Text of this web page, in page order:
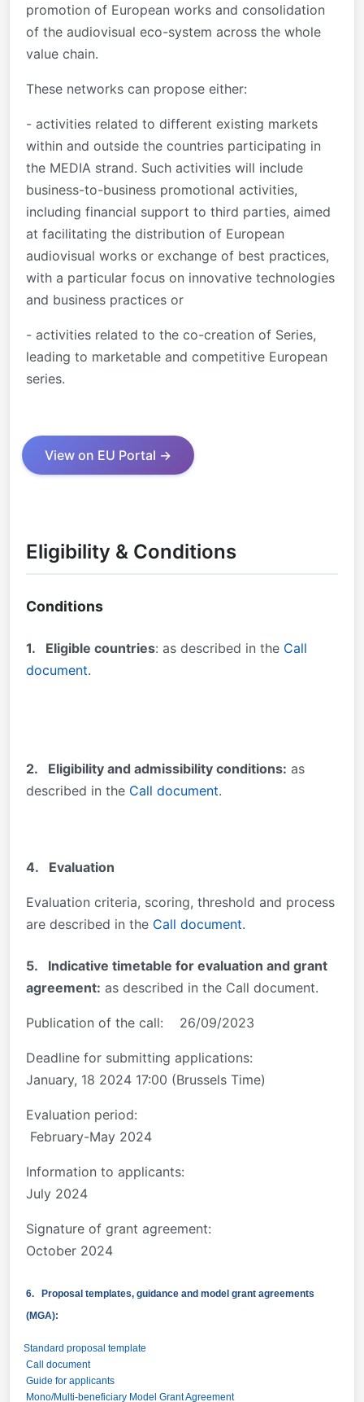
promotion of European works and consolidation
of the audiovisual eco-system across the whole
value chain.
These networks can propose either:
- activities related to different existing markets
within and outside the countries participating in
the MEDIA strand. Such activities will include
business-to-business promotional activities,
including financial support to third parties, aimed
at facilitating the distribution of European
audiovisual works or exchange of best practices,
with a particular focus on innovative technologies
and business practices or
- activities related to the co-creation of Series,
leading to marketable and competitive European
series.
View on EU Portal →
Eligibility & Conditions
Conditions
1. Eligible countries: as described in the Call
document.
2. Eligibility and admissibility conditions: as
described in the Call document.
4. Evaluation
Evaluation criteria, scoring, threshold and process
are described in the Call document.
5. Indicative timetable for evaluation and grant
agreement: as described in the Call document.
Publication of the call: 26/09/2023
Deadline for submitting applications:
January, 18 2024 17:00 (Brussels Time)
Evaluation period:
February-May 2024
Information to applicants:
July 2024
Signature of grant agreement:
October 2024
6. Proposal templates, guidance and model grant agreements
(MGA):
Standard proposal template
Call document
Guide for applicants
Mono/Multi-beneficiary Model Grant Agreement